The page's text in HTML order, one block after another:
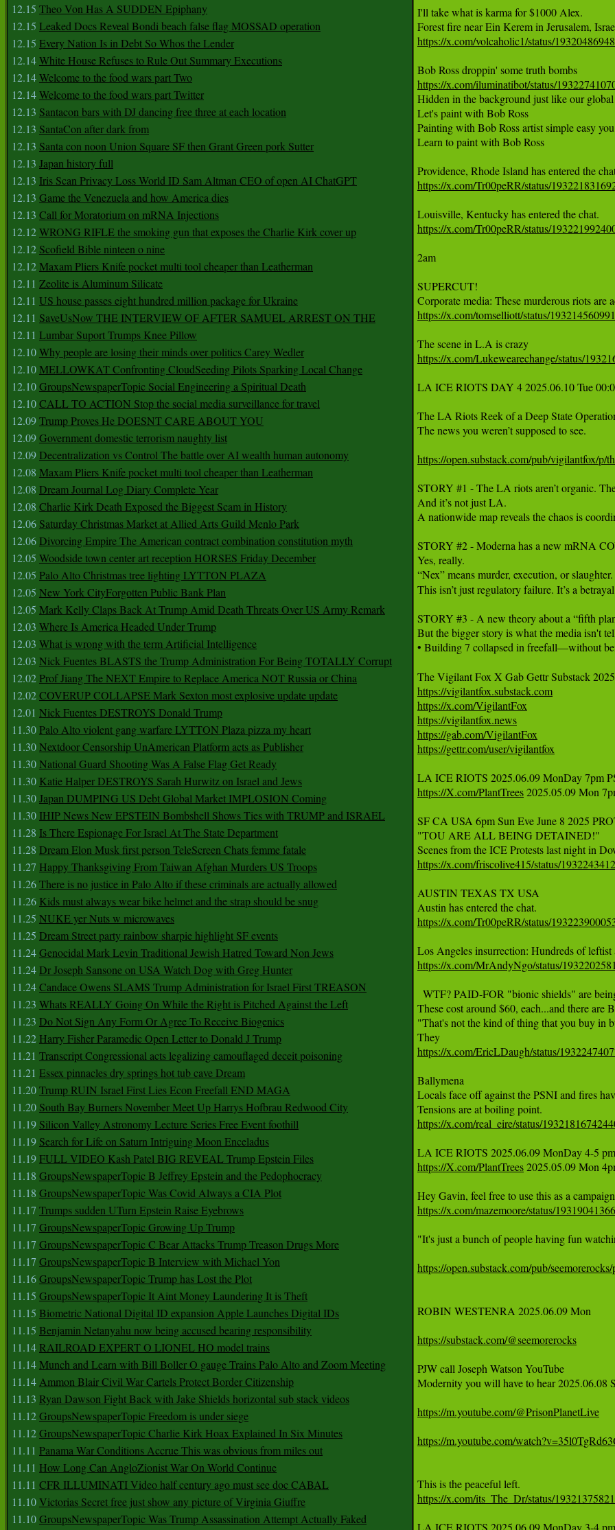
12.15 Theo Von Has A SUDDEN Epiphany
12.15 Leaked Docs Reveal Bondi beach false flag MOSSAD operation
12.15 Every Nation Is in Debt So Whos the Lender
12.14White House Refuses to Rule Out Summary Executions
12.14Welcome to the food wars part Two
12.14Welcome to the food wars part Twitter
12.13 Santacon bars with DJ dancing free three at each location
12.13 SantaCon after dark from
12.13 Santa con noon Union Square SF then Grant Green pork Sutter
12.13 Japan history full
12.13 Iris Scan Privacy Loss World ID Sam Altman CEO of open AI ChatGPT
12.13 Game the Venezuela and how America dies
12.13 Call for Moratorium on mRNA Injections
12.12WRONG RIFLE the smoking gun that exposes the Charlie Kirk cover up
12.12 Scofield Bible ninteen o nine
12.12Maxam Pliers Knife pocket multi tool cheaper than Leatherman
12.11 Zeolite is Aluminum Silicate
12.11 US house passes eight hundred million package for Ukraine
12.11 SaveUsNow THE INTERVIEW OF AFTER SAMUEL ARREST ON THE
12.11 Lumbar Suport Trumps Knee Pillow
12.10Why people are losing their minds over politics Carey Wedler
12.10MELLOWKAT Confronting CloudSeeding Pilots Sparking Local Change
12.10GroupsNewspaperTopic Social Engineering a Spiritual Death
12.10CALL TO ACTION Stop the social media surveillance for travel
12.09Trump Proves He DOESNT CARE ABOUT YOU
12.09Government domestic terrorism naughty list
12.09Decentralization vs Control The battle over AI wealth human autonomy
12.08 Maxam Pliers Knife pocket multi tool cheaper than Leatherman
12.08 Dream Journal Log Diary Complete Year
12.08 Charlie Kirk Death Exposed the Biggest Scam in History
12.06 Saturday Christmas Market at Allied Arts Guild Menlo Park
12.06Divorcing Empire The American contract combination constitution myth
12.05 Woodside town center art reception HORSES Friday December
12.05 Palo Alto Christmas tree lighting LYTTON PLAZA
12.05 New York CityForgotten Public Bank Plan
12.05 Mark Kelly Claps Back At Trump Amid Death Threats Over US Army Remark
12.03 Where Is America Headed Under Trump
12.03 What is wrong with the term Artificial Intelligence
12.03 Nick Fuentes BLASTS the Trump Administration For Being TOTALLY Corrupt
12.02Prof Jiang The NEXT Empire to Replace America NOT Russia or China
12.02COVERUP COLLAPSE Mark Sexton most explosive update update
12.01 Nick Fuentes DESTROYS Donald Trump
11.30Palo Alto violent gang warfare LYTTON Plaza pizza my heart
11.30Nextdoor Censorship UnAmerican Platform acts as Publisher
11.30National Guard Shooting Was A False Flag Get Ready
11.30 Katie Halper DESTROYS Sarah Hurwitz on Israel and Jews
11.30Japan DUMPING US Debt Global Market IMPLOSION Coming
11.30 IHIP News New EPSTEIN Bombshell Shows Ties with TRUMP and ISRAEL
11.28 Is There Espionage For Israel At The State Department
11.28 Dream Elon Musk first person TeleScreen Chats femme fatale
11.27 Happy Thanksgiving From Taiwan Afghan Murders US Troops
11.26There is no justice in Palo Alto if these criminals are actually allowed
11.26 Kids must always wear bike helmet and the strap should be snug
11.25 NUKE yer Nuts w microwaves
11.25 Dream Street party rainbow sharpie highlight SF events
11.24Genocidal Mark Levin Traditional Jewish Hatred Toward Non Jews
11.24Dr Joseph Sansone on USA Watch Dog with Greg Hunter
11.24Candace Owens SLAMS Trump Administration for Israel First TREASON
11.23 Whats REALLY Going On While the Right is Pitched Against the Left
11.23 Do Not Sign Any Form Or Agree To Receive Biogenics
11.22 Harry Fisher Paramedic Open Letter to Donald J Trump
11.21 Transcript Congressional acts legalizing camouflaged deceit poisoning
11.21 Essex pinnacles dry springs hot tub cave Dream
11.20Trump RUIN Israel First Lies Econ Freefall END MAGA
11.20 South Bay Burners November Meet Up Harrys Hofbrau Redwood City
11.19 Silicon Valley Astronomy Lecture Series Free Event foothill
11.19 Search for Life on Saturn Intriguing Moon Enceladus
11.19FULL VIDEO Kash Patel BIG REVEAL Trump Epstein Files
11.18 GroupsNewspaperTopic B Jeffrey Epstein and the Pedophocracy
11.18 GroupsNewspaperTopic Was Covid Always a CIA Plot
11.17 Trumps sudden UTurn Epstein Raise Eyebrows
11.17 GroupsNewspaperTopic Growing Up Trump
11.17 GroupsNewspaperTopic C Bear Attacks Trump Treason Drugs More
11.17 GroupsNewspaperTopic B Interview with Michael Yon
11.16GroupsNewspaperTopic Trump has Lost the Plot
11.15 GroupsNewspaperTopic It Aint Money Laundering It is Theft
11.15 Biometric National Digital ID expansion Apple Launches Digital IDs
11.15 Benjamin Netanyahu now being accused bearing responsibility
11.14RAILROAD EXPERT O LIONEL HO model trains
11.14Munch and Learn with Bill Boller O gauge Trains Palo Alto and Zoom Meeting
11.14Ammon Blair Civil War Cartels Protect Border Citizenship
11.13 Ryan Dawson Fight Back with Jake Shields horizontal sub stack videos
11.12GroupsNewspaperTopic Freedom is under siege
11.12GroupsNewspaperTopic Charlie Kirk Hoax Explained In Six Minutes
11.11 Panama War Conditions Accrue This was obvious from miles out
11.11 How Long Can AngloZionist War On World Continue
11.11 CFR ILLUMINATI Video half century ago must see doc CABAL
11.10Victorias Secret free just show any picture of Virginia Giuffre
11.10GroupsNewspaperTopic Was Trump Assassination Attempt Actually Faked
I'll take what is karma for $1000 Alex.
https://x.com/volcaholic1/status/
https://x.com/iluminatibot/status/
Hidden in the background just like our
Let's paint with Bob Ross
Painting with Bob Ross artist simple easy
Learn to paint with Bob Ross
https://x.com/Tr00peRR/status/
https://x.com/Tr00peRR/status/
2am
SUPERCUT!
https://x.com/tomselliott/status/
https://x.com/Lukewearechange/status/
LA ICE RIOTS DAY 4 2025.06.10 Tue
The LA Riots Reek of a Deep State
The news you weren’t supposed to see.
https://open.substack.com/pub/vigilantfox/p/
STORY #1 - The LA riots aren’t organic.
And it’s not just LA.
A nationwide map reveals the chaos is
STORY #2 - Moderna has a new mRNA
Yes, really.
“Nex” means murder, execution, or
This isn’t just regulatory failure. It’s a
STORY #3 - A new theory about a “fifth
But the bigger story is what the media isn't
• Building 7 collapsed in freefall—without
https://vigilantfox.substack.com
https://x.com/VigilantFox
https://vigilantfox.news
https://gab.com/VigilantFox
https://gettr.com/user/vigilantfox
https://X.com/PlantTrees 2025.05.09 Mon
SF CA USA 6pm Sun Eve June 8 2025
"TOU ARE ALL BEING DETAINED!"
https://x.com/friscolive415/status/
AUSTIN TEXAS TX USA
https://x.com/Tr00peRR/status/
https://x.com/MrAndyNgo/status/
WTF? PAID-FOR "bionic shields" are being
These cost around $60, each...and there
"That's not the kind of thing that you buy
https://x.com/EricLDaugh/status/
Ballymena
Locals face off against the PSNI and fires
https://x.com/real_eire/status/
https://X.com/PlantTrees 2025.05.09 Mon
https://x.com/mazemoore/status/
"It's just a bunch of people having fun
https://open.substack.com/pub/
ROBIN WESTENRA 2025.06.09 Mon
https://substack.com/@seemorerocks
PJW call Joseph Watson YouTube
Modernity you will have to hear 2025.06.08
https://m.youtube.com/@PrisonPlanetLive
https://m.youtube.com/
https://x.com/its_The_Dr/status/